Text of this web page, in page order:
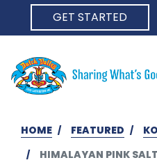
GET STARTED
HOME FEATURED
HIMALAYAN PINK